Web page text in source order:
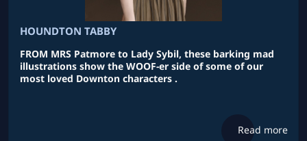
HOUNDTON TABBY
FROM MRS Patmore to Lady Sybil, these barking mad
illustrations show the WOOF-er side of some of our
most loved Downton characters .
Read more